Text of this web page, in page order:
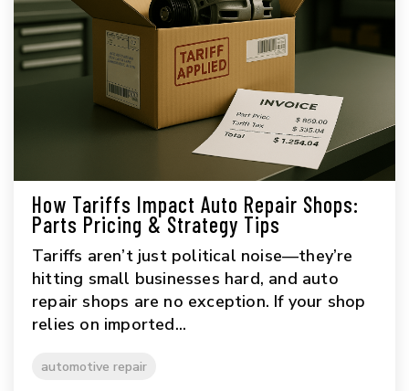
How Tariffs Impact Auto Repair Shops:
Parts Pricing & Strategy Tips
Tariffs aren’t just political noise—they’re
hitting small businesses hard, and auto
repair shops are no exception. If your shop
relies on imported...
automotive repair